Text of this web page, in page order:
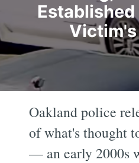
Oakland police
of what's thought
— an early 2000s